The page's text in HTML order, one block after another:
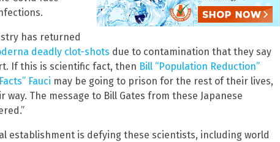
has returned
deadly clot-shots due to contamination that they say
If this is scientific fact, then Bill “Population Reduction”
Fauci may be going to prison for the rest of their lives,
The message to Bill Gates from these Japanese
establishment is defying these scientists, including world